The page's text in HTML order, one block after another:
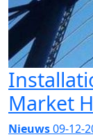
Market
Nieuws09-12-